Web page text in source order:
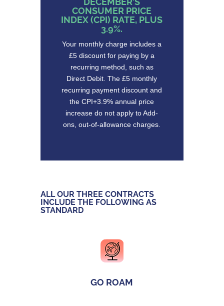
CONSUMER PRICE
INDEX (CPI) RATE, PLUS
3.9%.
Your monthly charge includes a
£5 discount for paying by a
recurring method, such as
Direct Debit. The £5 monthly
recurring payment discount and
the CPI+3.9% annual price
increase do not apply to Add-
ons, out-of-allowance charges.
ALL OUR THREE CONTRACTS
INCLUDE THE FOLLOWING AS
STANDARD
GO ROAM